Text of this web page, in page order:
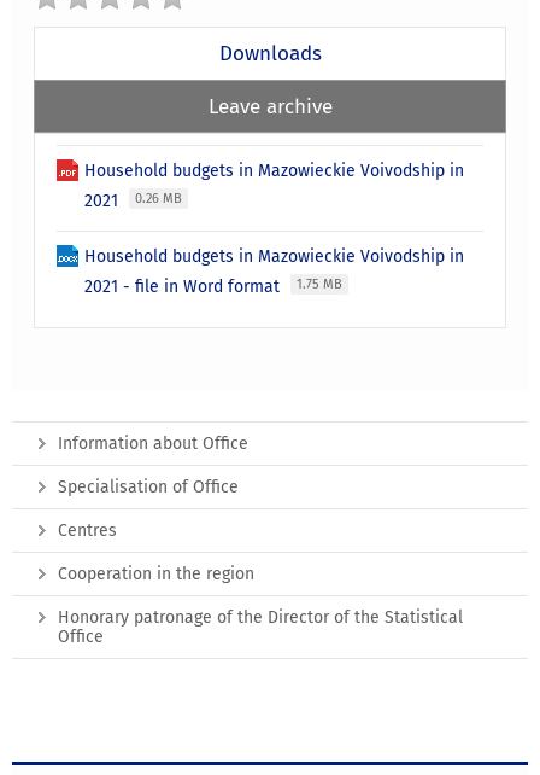
Downloads
Leave archive
Household budgets in Mazowieckie Voivodship in
2021
0.26 MB
Household budgets in Mazowieckie Voivodship in
2021 - file in Word format
1.75 MB
Information about Office
Specialisation of Office
Centres
Cooperation in the region
Honorary patronage of the Director of the Statistical
Office